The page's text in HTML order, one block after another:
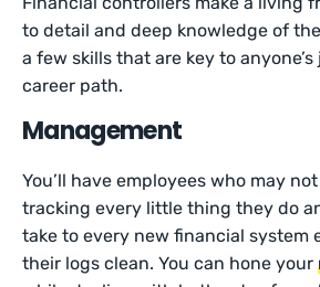
to detail and deep knowledge of
a few skills that are key to
career path.
Management
You’ll have employees who may
tracking every little thing they do
take to every new financial system
their logs clean. You can hone your